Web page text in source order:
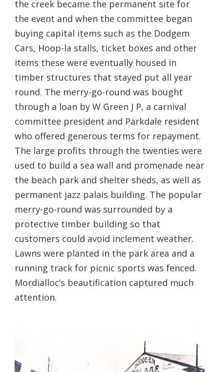
the creek became the permanent site for
the event and when the committee began
buying capital items such as the Dodgem
Cars, Hoop-la stalls, ticket boxes and other
items these were eventually housed in
timber structures that stayed put all year
round. The merry-go-round was bought
through a loan by W Green J P, a carnival
committee president and Parkdale resident
who offered generous terms for repayment.
The large profits through the twenties were
used to build a sea wall and promenade near
the beach park and shelter sheds, as well as
permanent jazz palais building. The popular
merry-go-round was surrounded by a
protective timber building so that
customers could avoid inclement weather.
Lawns were planted in the park area and a
running track for picnic sports was fenced.
Mordialloc’s beautification captured much
attention.